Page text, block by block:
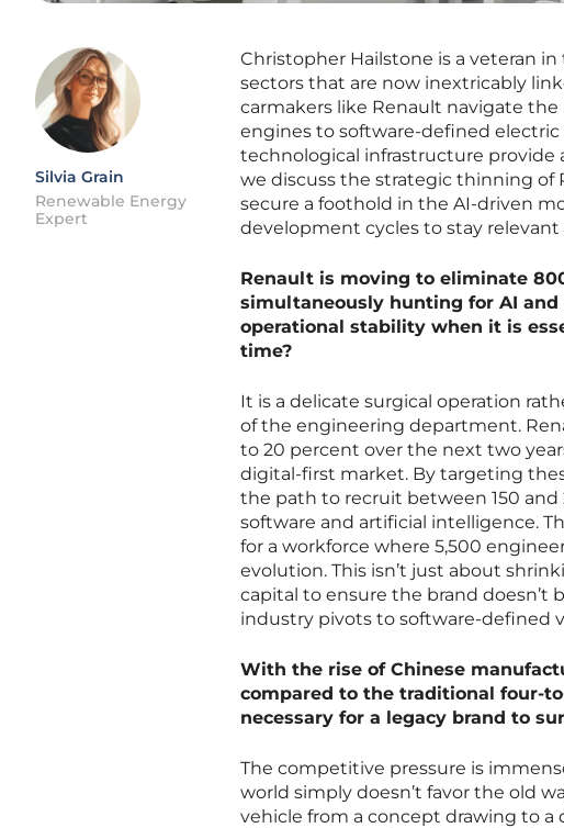
Silvia Grain
Renewable Energy
Expert
Christopher Hailstone is a veteran
sectors that are now inextricably
carmakers like Renault navigate
engines to software-defined
technological infrastructure provide
we discuss the strategic thinning of
secure a foothold in the AI-driven
development cycles to stay
Renault is moving to eliminate
simultaneously hunting for AI and
operational stability when it is
time?
It is a delicate surgical operation
of the engineering department.
to 20 percent over the next two
digital-first market. By targeting
the path to recruit between 150
software and artificial intelligence.
for a workforce where 5,500
evolution. This isn’t just about
capital to ensure the brand doesn’t
industry pivots to software-defined
With the rise of Chinese
compared to the traditional four-
necessary for a legacy brand to
The competitive pressure is
world simply doesn’t favor the old
vehicle from a concept drawing to a